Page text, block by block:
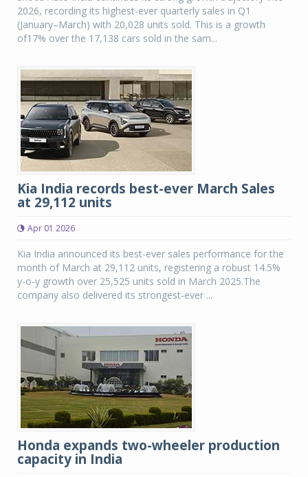
2026, recording its highest-ever quarterly sales in Q1
(January–March) with 20,028 units sold. This is a growth
of17% over the 17,138 cars sold in the sam...
Kia India records best-ever March Sales
at 29,112 units
Apr 01 2026
Kia India announced its best-ever sales performance for the
month of March at 29,112 units, registering a robust 14.5%
y-o-y growth over 25,525 units sold in March 2025.The
company also delivered its strongest-ever ...
Honda expands two-wheeler production
capacity in India